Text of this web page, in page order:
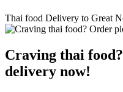
Thai food Delivery to Great
Craving thai
delivery now!